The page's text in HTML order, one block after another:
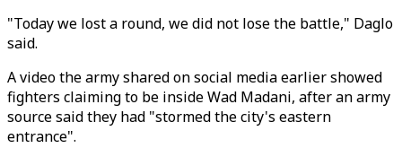
"Today we lost a round, we did not lose the battle," Daglo
said.
A video the army shared on social media earlier showed
fighters claiming to be inside Wad Madani, after an army
source said they had "stormed the city's eastern
entrance".